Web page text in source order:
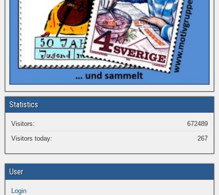
Statistics
672489
Visitors:
267
Visitors today:
User
Login